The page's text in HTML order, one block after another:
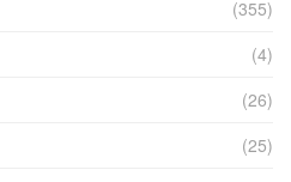
(355)
(4)
(26)
(25)